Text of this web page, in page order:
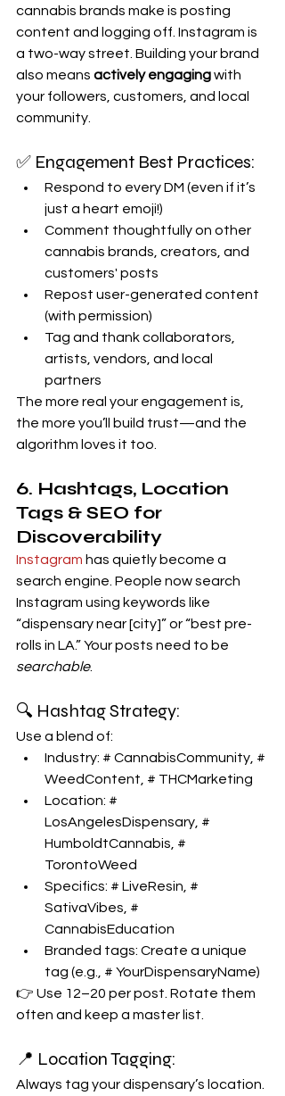
cannabis brands make is posting
content and logging off. Instagram is
a two-way street. Building your brand
also means actively engaging with
your followers, customers, and local
community.
✅ Engagement Best Practices:
Respond to every DM (even if it’s
just a heart emoji!)
Comment thoughtfully on other
cannabis brands, creators, and
customers' posts
Repost user-generated content
(with permission)
Tag and thank collaborators,
artists, vendors, and local
partners
The more real your engagement is,
the more you’ll build trust—and the
algorithm loves it too.
6. Hashtags, Location
Tags & SEO for
Discoverability
Instagram has quietly become a
search engine. People now search
Instagram using keywords like
“dispensary near [city]” or “best pre-
rolls in LA.” Your posts need to be
searchable.
🔍 Hashtag Strategy:
Use a blend of:
Industry: # CannabisCommunity, #
WeedContent, # THCMarketing
Location: #
LosAngelesDispensary, #
HumboldtCannabis, #
TorontoWeed
Specifics: # LiveResin, #
SativaVibes, #
CannabisEducation
Branded tags: Create a unique
tag (e.g., # YourDispensaryName)
👉 Use 12–20 per post. Rotate them
often and keep a master list.
📍 Location Tagging:
Always tag your dispensary’s location.